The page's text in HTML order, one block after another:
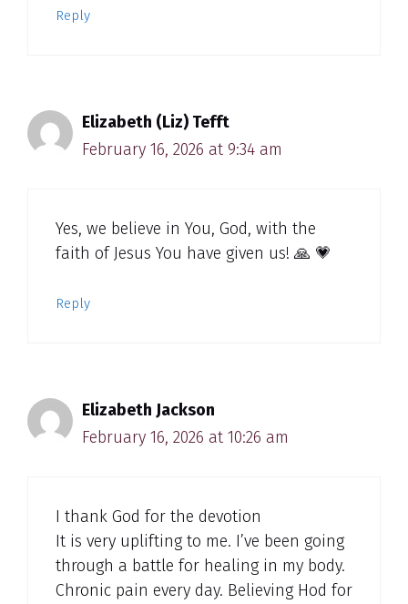
Reply
Elizabeth (Liz) Tefft
February 16, 2026 at 9:34 am
Yes, we believe in You, God, with the
faith of Jesus You have given us! 🙏 💗
Reply
Elizabeth Jackson
February 16, 2026 at 10:26 am
I thank God for the devotion
It is very uplifting to me. I’ve been going
through a battle for healing in my body.
Chronic pain every day. Believing Hod for